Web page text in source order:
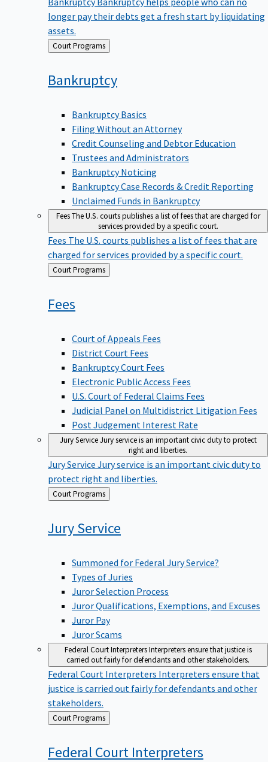
longer pay their debts get a fresh start by liquidating
assets.
Back Court Programs
Bankruptcy
Bankruptcy Basics
Filing Without an Attorney
Credit Counseling and Debtor Education
Trustees and Administrators
Bankruptcy Noticing
Bankruptcy Case Records & Credit Reporting
Unclaimed Funds in Bankruptcy
FeesThe U.S. courts publishes a list of fees that are charged for
services provided by a specific court.
Fees The U.S. courts publishes a list of fees that are
charged for services provided by a specific court.
Back
to
Court Programs
Fees
Court of Appeals Fees
District Court Fees
Bankruptcy Court Fees
Electronic Public Access Fees
U.S. Court of Federal Claims Fees
Judicial Panel on Multidistrict Litigation Fees
Post Judgement Interest Rate
Jury ServiceJury service is an important civic duty to protect
right and liberties.
Jury Service Jury service is an important civic duty to
protect right and liberties.
Back
to
Court Programs
JuryService
Summoned for Federal Jury Service?
Types of Juries
Juror Selection Process
Juror Qualifications, Exemptions, and Excuses
Juror Pay
Juror Scams
Federal Court InterpretersInterpreters ensure that justice is
carried out fairly for defendants and other stakeholders.
Federal Court Interpreters Interpreters ensure that
justice is carried out fairly for defendants and other
stakeholders.
Back
to
Court Programs
Federal Court Interpreters